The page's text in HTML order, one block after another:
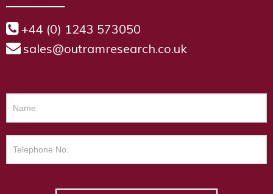
+44 (0) 1243 573050
sales@outramresearch.co.uk